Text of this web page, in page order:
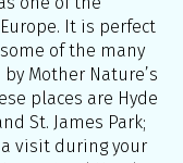
It is perfect
of the many
Mother Nature’s
places are Hyde
St. James Park;
visit during your